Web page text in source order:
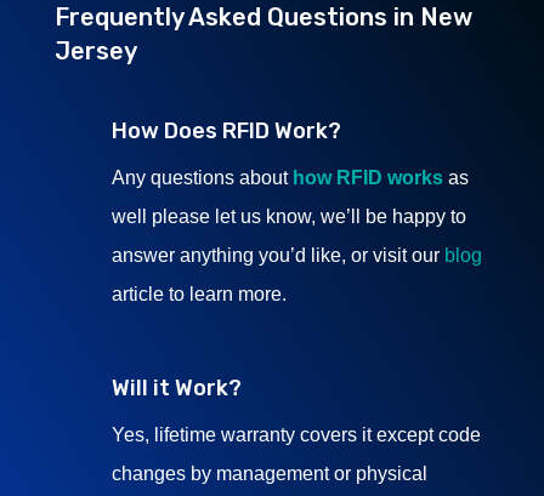
Frequently Asked Questions in New
Jersey
How Does RFID Work?
Any questions about how RFID works as
well please let us know, we’ll be happy to
answer anything you’d like, or visit our blog
article to learn more.
Will it Work?
Yes, lifetime warranty covers it except code
changes by management or physical